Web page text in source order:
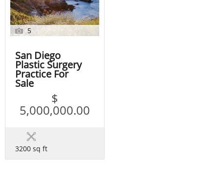
5
San Diego
Plastic Surgery
Practice For
Sale
$
5,000,000.00
3200 sq ft